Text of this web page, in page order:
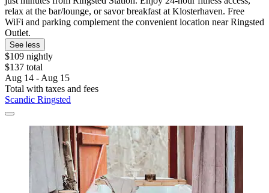
relax at the bar/lounge, or savor breakfast at Klosterhaven. Free
WiFi and parking complement the convenient location near Ringsted
Outlet.
See less
$109 nightly
$137 total
Aug 14 - Aug 15
Total with taxes and fees
Scandic Ringsted